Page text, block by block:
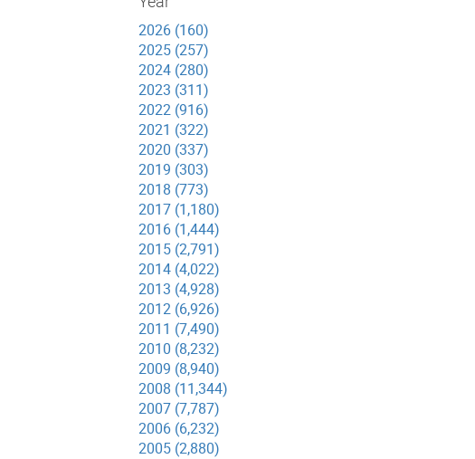
2026 (160)
2025 (257)
2024 (280)
2023 (311)
2022 (916)
2021 (322)
2020 (337)
2019 (303)
2018 (773)
2017 (1,180)
2016 (1,444)
2015 (2,791)
2014 (4,022)
2013 (4,928)
2012 (6,926)
2011 (7,490)
2010 (8,232)
2009 (8,940)
2008 (11,344)
2007 (7,787)
2006 (6,232)
2005 (2,880)